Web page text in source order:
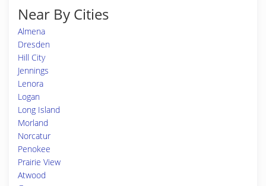
Near By Cities
Almena
Dresden
Hill City
Jennings
Lenora
Logan
Long Island
Morland
Norcatur
Penokee
Prairie View
Atwood